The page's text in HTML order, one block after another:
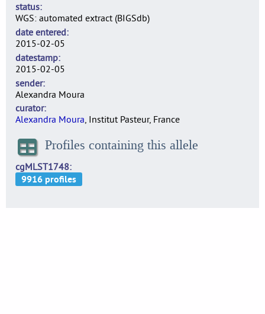
status
WGS: automated extract (BIGSdb)
date entered
2015-02-05
datestamp
2015-02-05
sender
Alexandra Moura
curator
Alexandra Moura, Institut Pasteur, France
Profiles containing this allele
cgMLST1748